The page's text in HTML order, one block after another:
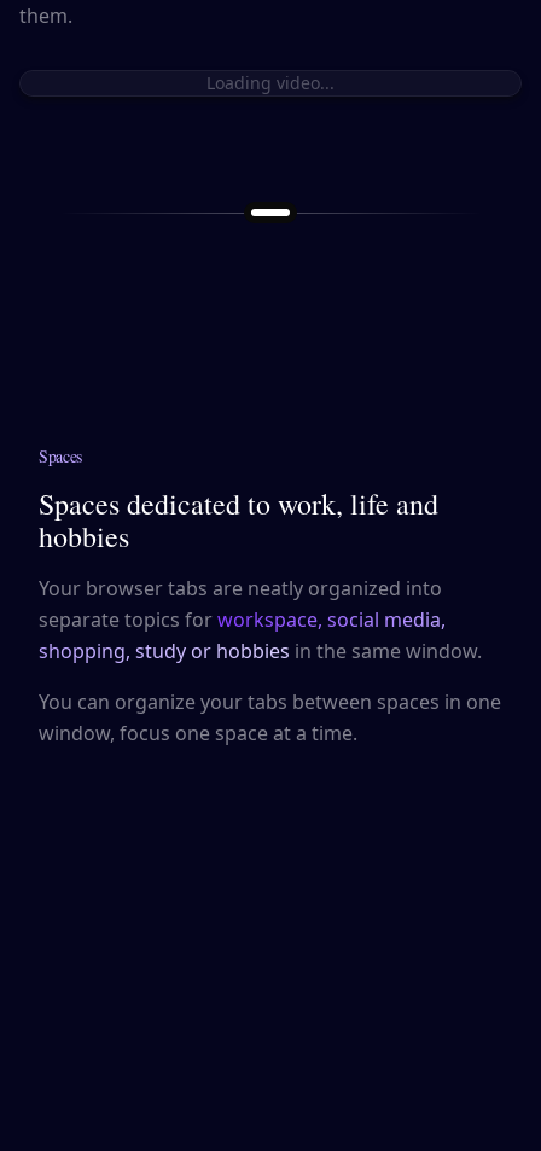
them.
Loading video...
Spaces
Spaces dedicated to work, life and
hobbies
Your browser tabs are neatly organized into
separate topics forworkspace, social media,
shopping, study or hobbies in the same window.
You can organize your tabs between spaces in one
window, focus one space at a time.